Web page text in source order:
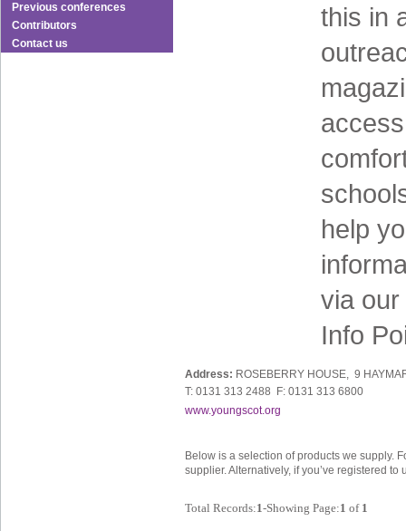
Previous conferences
Contributors
Contact us
this in
help
via our
Info
Address: ROSEBERRY HOUSE, 9
T: 0131 313 2488 F: 0131 313 6800
www.youngscot.org
Below is a selection of products we supply.
supplier. Alternatively, if you’ve registered
Total Records:1-Showing Page:1 of 1